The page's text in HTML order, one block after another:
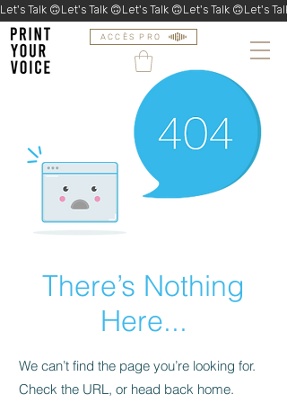
ACCÈS PRO
Let's Talk 🙃
There’s Nothing
Here...
We can’t find the page you’re looking for.
Check the URL, or head back home.